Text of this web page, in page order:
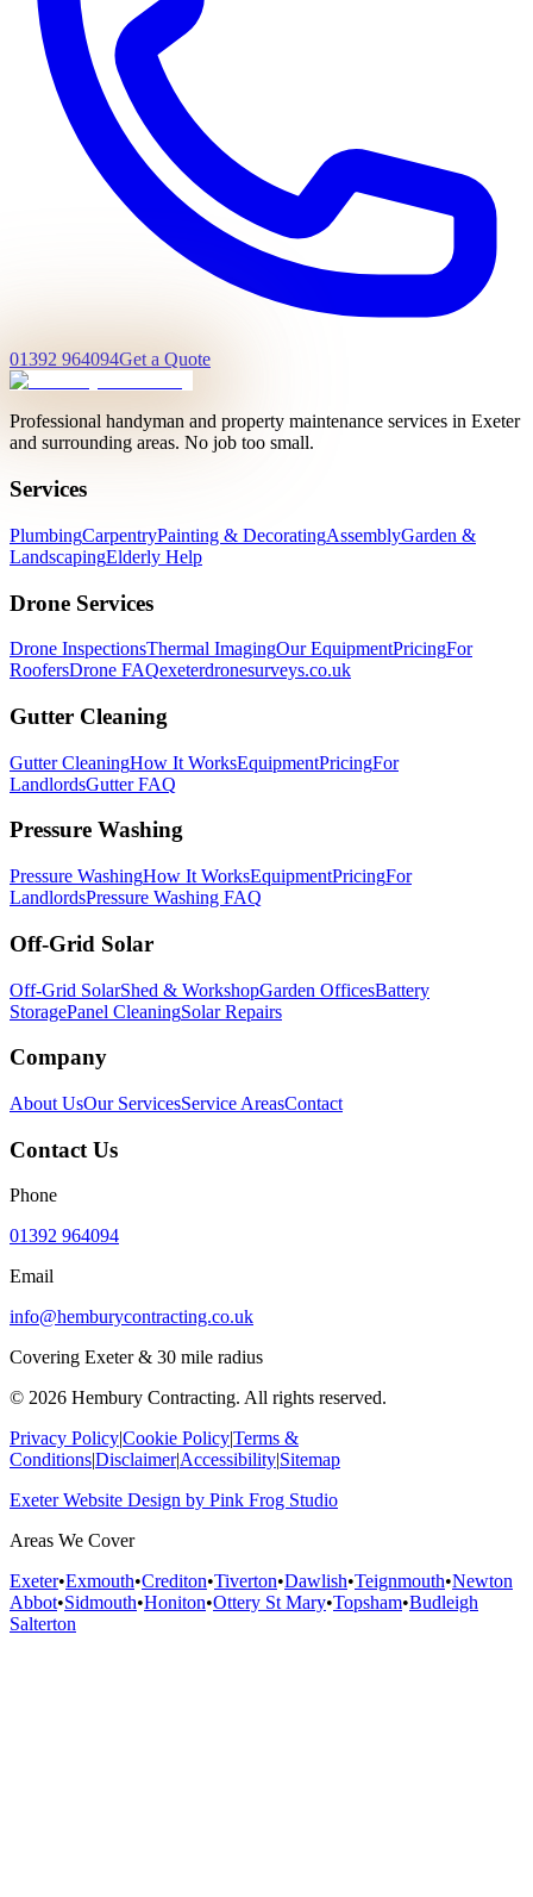
01392 964094Get a Quote
Professional handyman and property maintenance services in Exeter
and surrounding areas. No job too small.
Services
PlumbingCarpentryPainting & DecoratingAssemblyGarden &
LandscapingElderly Help
Drone Services
Drone InspectionsThermal ImagingOur EquipmentPricingFor
RoofersDrone FAQexeterdronesurveys.co.uk
Gutter Cleaning
Gutter CleaningHow It WorksEquipmentPricingFor
LandlordsGutter FAQ
Pressure Washing
Pressure WashingHow It WorksEquipmentPricingFor
LandlordsPressure Washing FAQ
Off-Grid Solar
Off-Grid SolarShed & WorkshopGarden OfficesBattery
StoragePanel CleaningSolar Repairs
Company
About UsOur ServicesService AreasContact
Contact Us
Phone
01392 964094
Email
info@hemburycontracting.co.uk
Covering Exeter & 30 mile radius
© 2026 Hembury Contracting. All rights reserved.
Privacy Policy|Cookie Policy|Terms &
Conditions|Disclaimer|Accessibility|Sitemap
Exeter Website Design by Pink Frog Studio
Areas We Cover
Exeter•Exmouth•Crediton•Tiverton•Dawlish•Teignmouth•Newton
Abbot•Sidmouth•Honiton•Ottery St Mary•Topsham•Budleigh
Salterton